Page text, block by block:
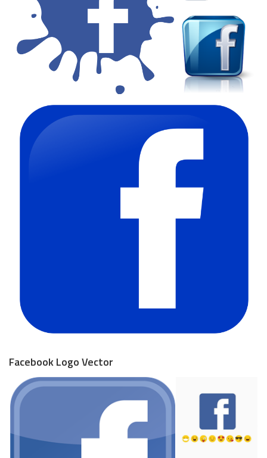
Facebook Logo Vector